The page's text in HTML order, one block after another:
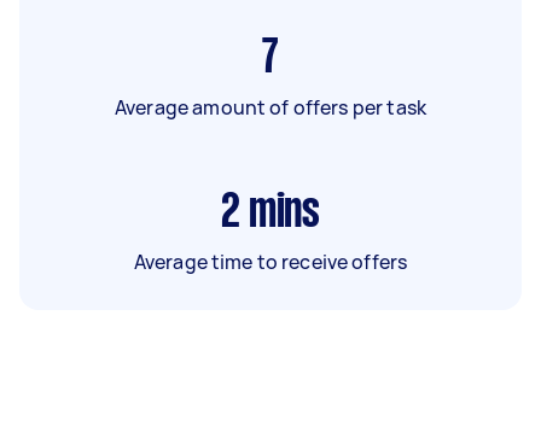
7
Average amount of offers per task
2 mins
Average time to receive offers